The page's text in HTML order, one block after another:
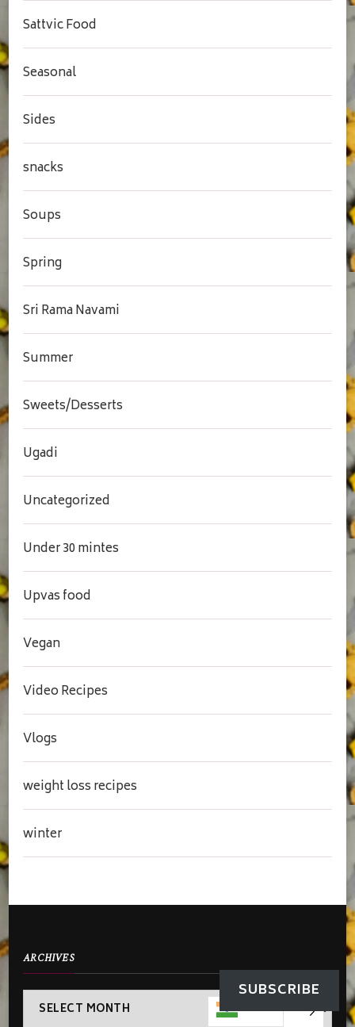
Sattvic Food
Seasonal
Sides
snacks
Soups
Spring
Sri Rama Navami
Summer
Sweets/Desserts
Ugadi
Uncategorized
Under 30 mintes
Upvas food
Vegan
Video Recipes
Vlogs
weight loss recipes
winter
ARCHIVES
Archives SUBSCRIBE